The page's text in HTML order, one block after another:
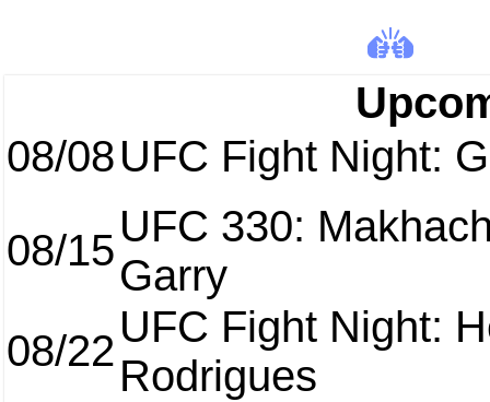
08/08UFC Fight Night:
08/15UFC 330:
Garry
08/22UFC Fight Night:
Rodrigues